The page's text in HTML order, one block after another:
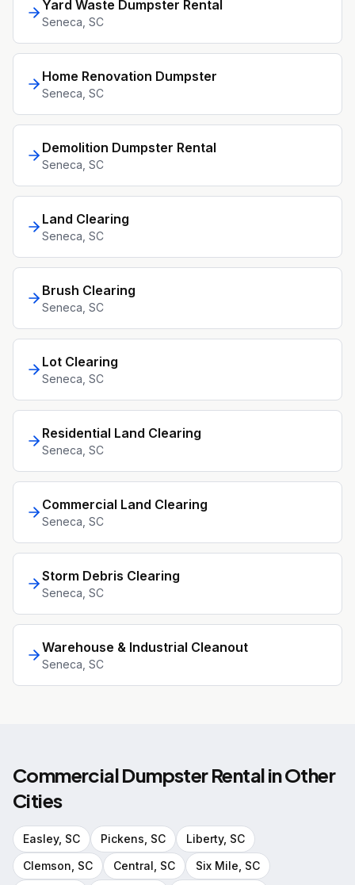
Yard Waste Dumpster Rental
Seneca , SC
Home Renovation Dumpster
Seneca , SC
Demolition Dumpster Rental
Seneca , SC
Land Clearing
Seneca , SC
Brush Clearing
Seneca , SC
Lot Clearing
Seneca , SC
Residential Land Clearing
Seneca , SC
Commercial Land Clearing
Seneca , SC
Storm Debris Clearing
Seneca , SC
Warehouse & Industrial Cleanout
Seneca , SC
Commercial Dumpster Rentalin Other
Cities
Easley, SC Pickens , SC Liberty, SC
Clemson , SC Central , SC Six Mile , SC